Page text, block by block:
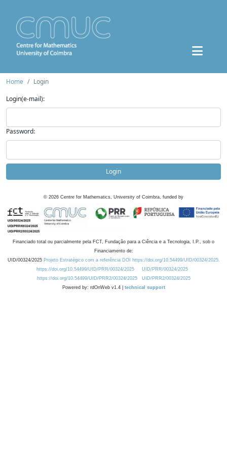
Home
Login
Login(e-mail):
Password:
Login
© 2026 Centre for Mathematics, University of Coimbra, funded by
Financiado total ou parcialmente pela FCT, Fundação para a Ciência e a Tecnologia, I.P., sob o
Financiamento de:
UID/00324/2025 Projeto Estratégico com a referência DOI https://doi.org/10.54499/UID/00324/2025.
https://doi.org/10.54499/UID/PRR/00324/2025
UID/PRR/00324/2025
https://doi.org/10.54499/UID/PRR2/00324/2025
UID/PRR2/00324/2025
Powered by: rdOnWeb v1.4 | technical support